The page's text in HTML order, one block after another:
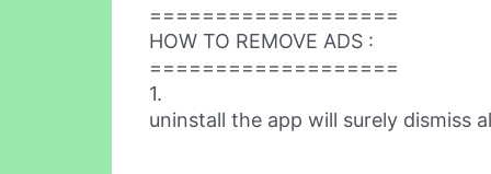
===================
HOW TO REMOVE ADS :
===================
1.
uninstall the app will surely dismiss